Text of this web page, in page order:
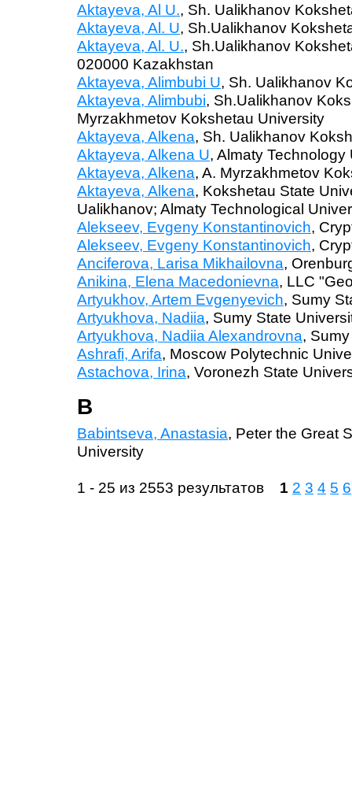
Aktayeva, Al U., Sh. Ualikhanov
Aktayeva, Al. U, Sh.Ualikhanov
Aktayeva, Al. U., Sh.Ualikhanov
020000 Kazakhstan
Aktayeva, Alimbubi U, Sh. Ualikhanov
Aktayeva, Alimbubi, Sh.Ualikhanov
Myrzakhmetov Kokshetau University
Aktayeva, Alkena, Sh. Ualikhanov
Aktayeva, Alkena U, Almaty Technology
Aktayeva, Alkena, A. Myrzakhmetov
Aktayeva, Alkena, Kokshetau State
Ualikhanov; Almaty Technological
Alekseev, Evgeny Konstantinovich,
Alekseev, Evgeny Konstantinovich,
Anciferova, Larisa Mikhailovna,
Anikina, Еlena Macedonievna, LLC
Artyukhov, Artem Evgenyevich, Sumy
Artyukhova, Nadiia, Sumy State
Artyukhova, Nadiia Alexandrovna,
Ashrafi, Arifa, Moscow Polytechnic
Astachova, Irina, Voronezh State
B
Babintseva, Anastasia, Peter the Great
University
1 - 25 из 2553 результатов 1 2 3 4 5 6